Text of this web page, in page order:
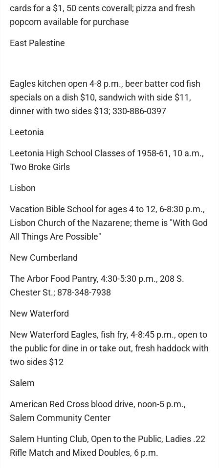
cards for a $1, 50 cents coverall; pizza and fresh
popcorn available for purchase
East Palestine
Eagles kitchen open 4-8 p.m., beer batter cod fish
specials on a dish $10, sandwich with side $11,
dinner with two sides $13; 330-886-0397
Leetonia
Leetonia High School Classes of 1958-61, 10 a.m.,
Two Broke Girls
Lisbon
Vacation Bible School for ages 4 to 12, 6-8:30 p.m.,
Lisbon Church of the Nazarene; theme is "With God
All Things Are Possible"
New Cumberland
The Arbor Food Pantry, 4:30-5:30 p.m., 208 S.
Chester St.; 878-348-7938
New Waterford
New Waterford Eagles, fish fry, 4-8:45 p.m., open to
the public for dine in or take out, fresh haddock with
two sides $12
Salem
American Red Cross blood drive, noon-5 p.m.,
Salem Community Center
Salem Hunting Club, Open to the Public, Ladies .22
Rifle Match and Mixed Doubles, 6 p.m.